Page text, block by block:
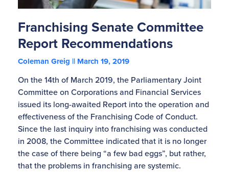
Franchising Senate Committee
Report Recommendations
Coleman Greig March 19, 2019
On the 14th of March 2019, the Parliamentary Joint
Committee on Corporations and Financial Services
issued its long-awaited Report into the operation and
effectiveness of the Franchising Code of Conduct.
Since the last inquiry into franchising was conducted
in 2008, the Committee indicated that it is no longer
the case of there being “a few bad eggs”, but rather,
that the problems in franchising are systemic.